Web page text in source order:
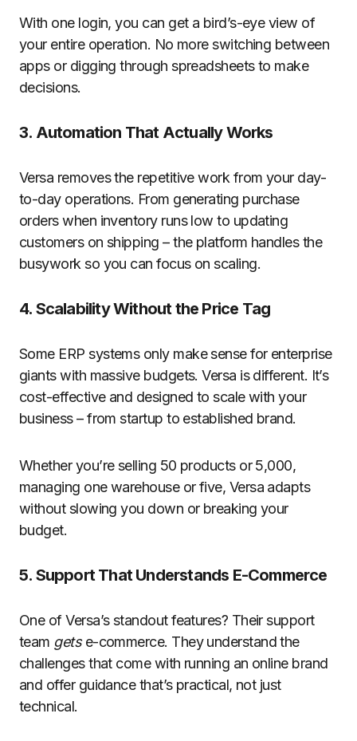
With one login, you can get a bird’s-eye view of
your entire operation. No more switching between
apps or digging through spreadsheets to make
decisions.
3. Automation That Actually Works
Versa removes the repetitive work from your day-
to-day operations. From generating purchase
orders when inventory runs low to updating
customers on shipping – the platform handles the
busywork so you can focus on scaling.
4. Scalability Without the Price Tag
Some ERP systems only make sense for enterprise
giants with massive budgets. Versa is different. It’s
cost-effective and designed to scale with your
business – from startup to established brand.
Whether you’re selling 50 products or 5,000,
managing one warehouse or five, Versa adapts
without slowing you down or breaking your
budget.
5. Support That Understands E-Commerce
One of Versa’s standout features? Their support
team getse-commerce. They understand the
challenges that come with running an online brand
and offer guidance that’s practical, not just
technical.